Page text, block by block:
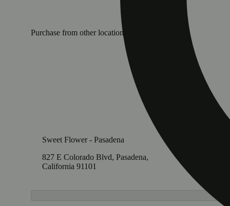
Purchase from other locations
Sweet Flower - Pasadena
827 E Colorado Blvd, Pasadena,
California 91101